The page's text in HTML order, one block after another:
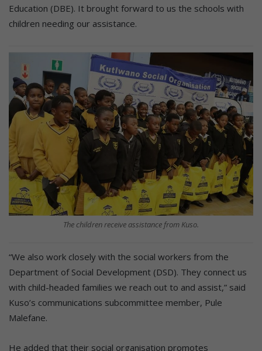
Education (DBE). It brought forward to us the schools with
children needing our assistance.
The children receive assistance from Kuso.
“We also work closely with the social workers from the
Department of Social Development (DSD). They connect us
with child-headed families we reach out to and assist,” said
Kuso’s communications subcommittee member, Pule
Malefane.
He added that their social organisation promotes